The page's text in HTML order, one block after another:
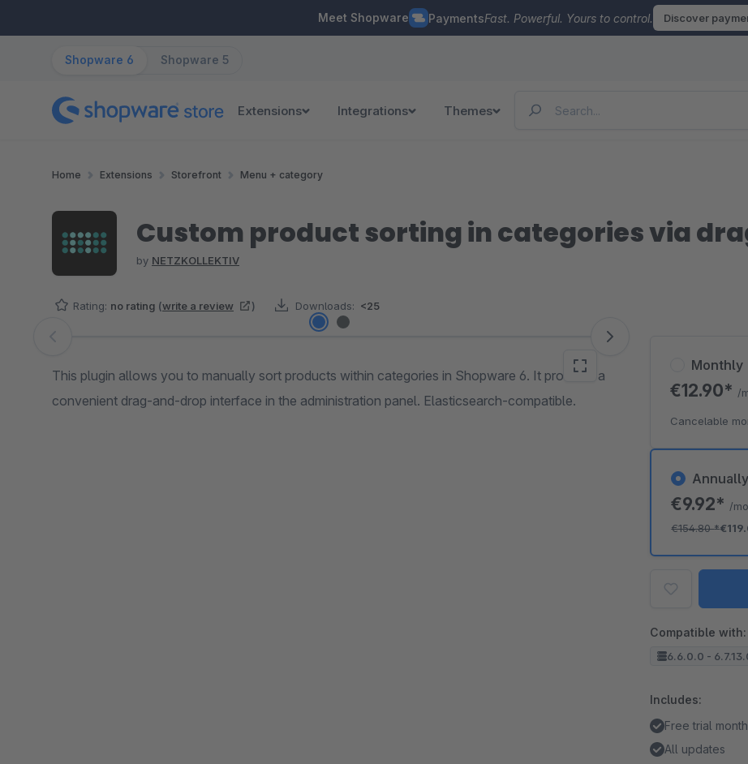
Meet Shopware PaymentsFast. Powerful. Yours to control. Discover
Shopware 6 Shopware 5
Extensions Integrations Themes
Home Extensions Storefront Menu + category
Custom product sorting in categories via
by NETZKOLLEKTIV
Rating: no rating (write a review ) Downloads: <25
Skip image gallery
This plugin allows you to manually sort products within categories in Shopware 6. It provides a
convenient drag-and-drop interface in the administration panel. Elasticsearch-compatible.
Annually
€9.92* /
€154.80*
Monthly
€12.90* /
Cancelable
Compatible with:
6.6.0.0 -
Includes:
Free trial month
All updates